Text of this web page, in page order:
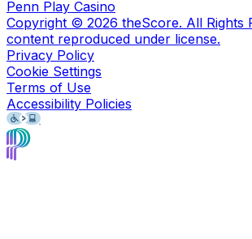
Penn Play Casino
Copyright © 2026 theScore. All Rights
content reproduced under license.
Privacy Policy
Cookie Settings
Terms of Use
Accessibility Policies